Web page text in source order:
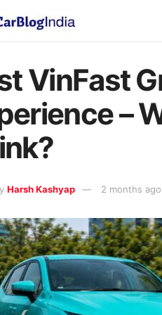
VinFast
–
Harsh Kashyap 2 months ago